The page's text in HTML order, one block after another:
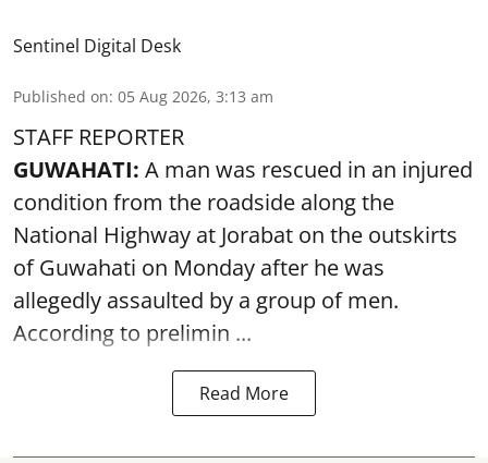
Sentinel Digital Desk
Published on: 05 Aug 2026, 3:13 am
STAFF REPORTER
GUWAHATI: A man was rescued in an injured
condition from the roadside along the
National Highway at Jorabat on the outskirts
of Guwahati on Monday after he was
allegedly assaulted by a group of men.
According to prelimin ...
Read More